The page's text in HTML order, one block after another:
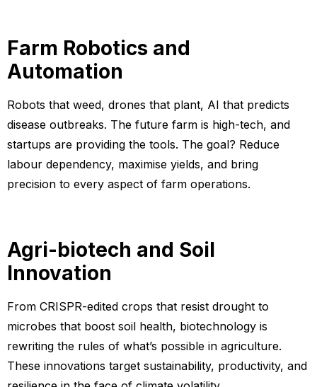
Farm Robotics and
Automation
Robots that weed, drones that plant, AI that predicts
disease outbreaks. The future farm is high-tech, and
startups are providing the tools. The goal? Reduce
labour dependency, maximise yields, and bring
precision to every aspect of farm operations.
Agri-biotech and Soil
Innovation
From CRISPR-edited crops that resist drought to
microbes that boost soil health, biotechnology is
rewriting the rules of what’s possible in agriculture.
These innovations target sustainability, productivity, and